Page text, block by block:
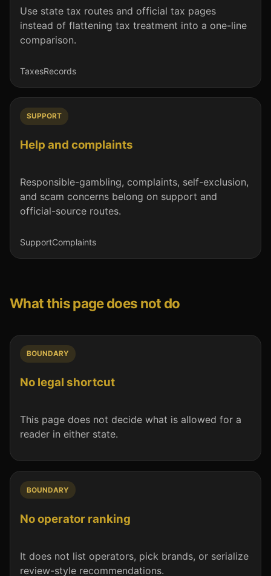
Use state tax routes and official tax pages
instead of flattening tax treatment into a one-line
comparison.
TaxesRecords
SUPPORT
Help and complaints
Responsible-gambling, complaints, self-exclusion,
and scam concerns belong on support and
official-source routes.
SupportComplaints
What this page does not do
BOUNDARY
No legal shortcut
This page does not decide what is allowed for a
reader in either state.
BOUNDARY
No operator ranking
It does not list operators, pick brands, or serialize
review-style recommendations.